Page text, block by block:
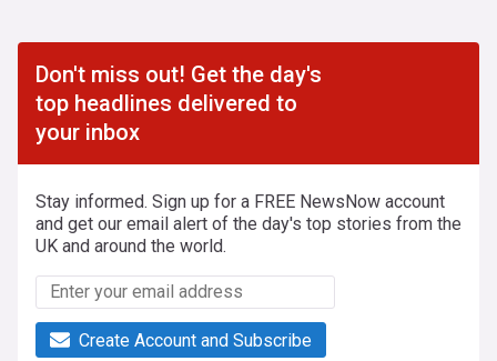
Don't miss out! Get the day's
top headlines delivered to
your inbox
Stay informed. Sign up for a FREE NewsNow account
and get our email alert of the day's top stories from the
UK and around the world.
Create Account and Subscribe